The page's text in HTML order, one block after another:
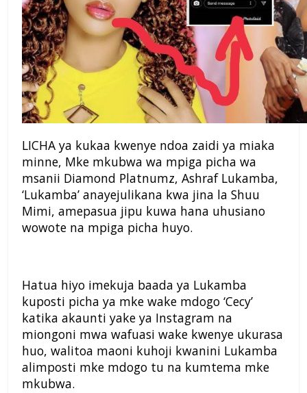
LICHA ya kukaa kwenye ndoa zaidi ya miaka
minne, Mke mkubwa wa mpiga picha wa
msanii Diamond Platnumz, Ashraf Lukamba,
‘Lukamba’ anayejulikana kwa jina la Shuu
Mimi, amepasua jipu kuwa hana uhusiano
wowote na mpiga picha huyo.
Hatua hiyo imekuja baada ya Lukamba
kuposti picha ya mke wake mdogo ‘Cecy’
katika akaunti yake ya Instagram na
miongoni mwa wafuasi wake kwenye ukurasa
huo, walitoa maoni kuhoji kwanini Lukamba
alimposti mke mdogo tu na kumtema mke
mkubwa.